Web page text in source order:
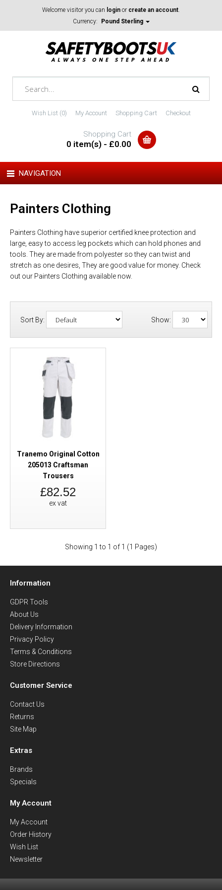
Welcome visitor you can login or create an account.
Currency:
Pound Sterling
Wish List (0) My Account Shopping Cart Checkout
Shopping Cart
0 item(s) - £0.00
NAVIGATION
Painters Clothing
Painters Clothing have superior certified knee protection and
large, easy to access leg pockets which can hold phones and
tools. They are made from polyester so they can twist and
stretch as one desires, They are good value for money. Check
out our Painters Clothing available now.
Sort By: Show:
Tranemo Original Cotton
205013 Craftsman
Trousers
£82.52
ex vat
Showing 1 to 1 of 1 (1 Pages)
Information
GDPR Tools
About Us
Delivery Information
Privacy Policy
Terms & Conditions
Store Directions
Customer Service
Contact Us
Returns
Site Map
Extras
Brands
Specials
My Account
My Account
Order History
Wish List
Newsletter